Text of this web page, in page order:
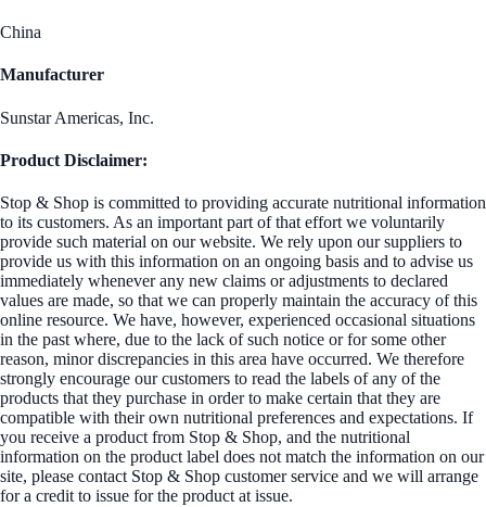
China
Manufacturer
Sunstar Americas, Inc.
Product Disclaimer:
Stop & Shop is committed to providing accurate nutritional information
to its customers. As an important part of that effort we voluntarily
provide such material on our website. We rely upon our suppliers to
provide us with this information on an ongoing basis and to advise us
immediately whenever any new claims or adjustments to declared
values are made, so that we can properly maintain the accuracy of this
online resource. We have, however, experienced occasional situations
in the past where, due to the lack of such notice or for some other
reason, minor discrepancies in this area have occurred. We therefore
strongly encourage our customers to read the labels of any of the
products that they purchase in order to make certain that they are
compatible with their own nutritional preferences and expectations. If
you receive a product from Stop & Shop, and the nutritional
information on the product label does not match the information on our
site, please contact Stop & Shop customer service and we will arrange
for a credit to issue for the product at issue.